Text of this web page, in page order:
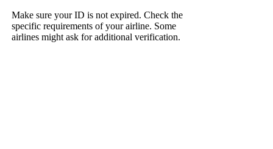
Make sure your ID is not expired. Check the
specific requirements of your airline. Some
airlines might ask for additional verification.